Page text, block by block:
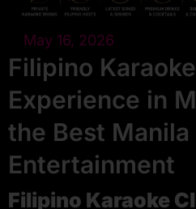
May 16, 2026
Filipino
Experience in
the Best
Entertainment
Filipino Karaoke